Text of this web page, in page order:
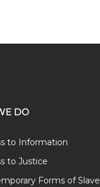
DO
to Information
to Justice
Forms of